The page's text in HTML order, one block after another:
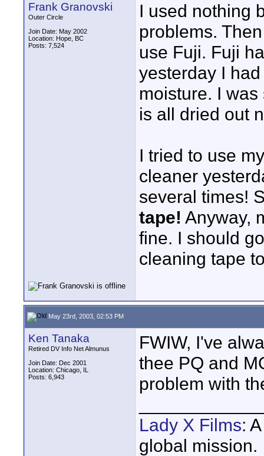
Frank Granovski
Outer Circle
Join Date: May 2002
Location: Hope, BC
Posts: 7,524
I used nothing
problems.
use Fuji. Fuji
yesterday I
moisture. I
is all dried out
I tried to use
cleaner
several times!
tape! Anyway,
fine. I should
cleaning tape
May 23rd, 2003, 02:53 PM
Ken Tanaka
Retired DV Info Net Almunus
Join Date: Dec 2001
Location: Chicago, IL
Posts: 6,943
FWIW, I've
thee PQ and
problem with
Lady X Films:
global mission.